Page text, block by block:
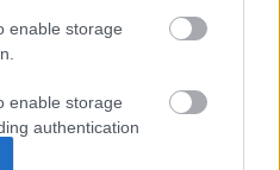
enable storage
enable storage
authentication
and other
05.08.2026 Preses
klubs 1. daļa